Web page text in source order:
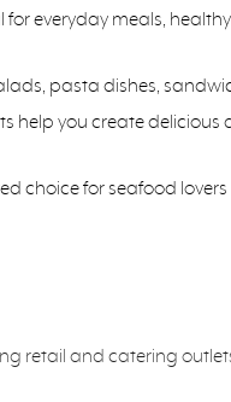
everyday meals,
pasta dishes,
help you create delicious
choice for seafood
retail and catering